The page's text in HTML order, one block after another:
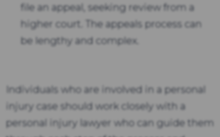
file an appeal, seeking review from a
higher court. The appeals process can
be lengthy and complex.
Individuals who are involved in a personal
injury case should work closely with a
personal injury lawyer who can guide them